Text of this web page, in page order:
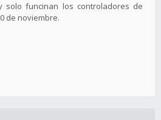
solo funcinan los controladores de
de noviembre.